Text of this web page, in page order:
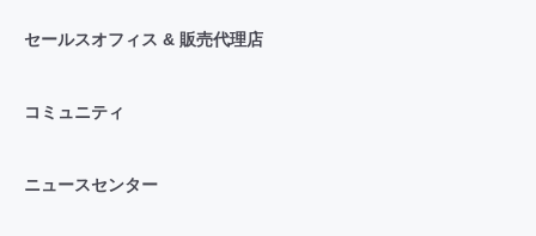
セールスオフィス & 販売代理店
コミュニティ
ニュースセンター